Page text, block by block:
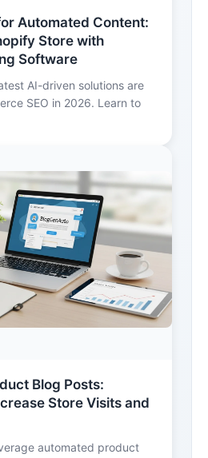
Automated Content:
Store with
Software
AI-driven solutions are
SEO in 2026. Learn to
Blog Posts:
Store Visits and
automated product